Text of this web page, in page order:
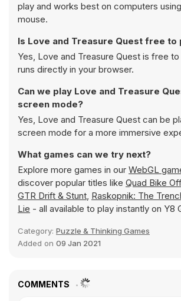
play and works best on computers
mouse.
Is Love and Treasure Quest free to
Yes, Love and Treasure Quest is free
runs directly in your browser.
Can we play Love and Treasure
screen mode?
Yes, Love and Treasure Quest can be
screen mode for a more immersive
What games can we try next?
Explore more games in our WebGL
discover popular titles like Quad Bike
GTR Drift & Stunt, Raskopnik: The
Lie - all available to play instantly on Y8
Category: Puzzle & Thinking Games
Added on 09 Jan 2021
COMMENTS